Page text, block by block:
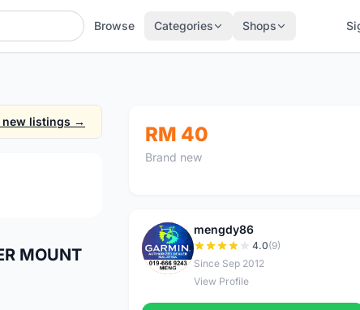
Browse Categories Shops
new listings →
MOUNT
RM 40
Brand new
M
mengdy86
4.0(9)
Since Sep 2012
View Profile